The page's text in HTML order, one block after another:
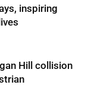
inspiring
Hill collision